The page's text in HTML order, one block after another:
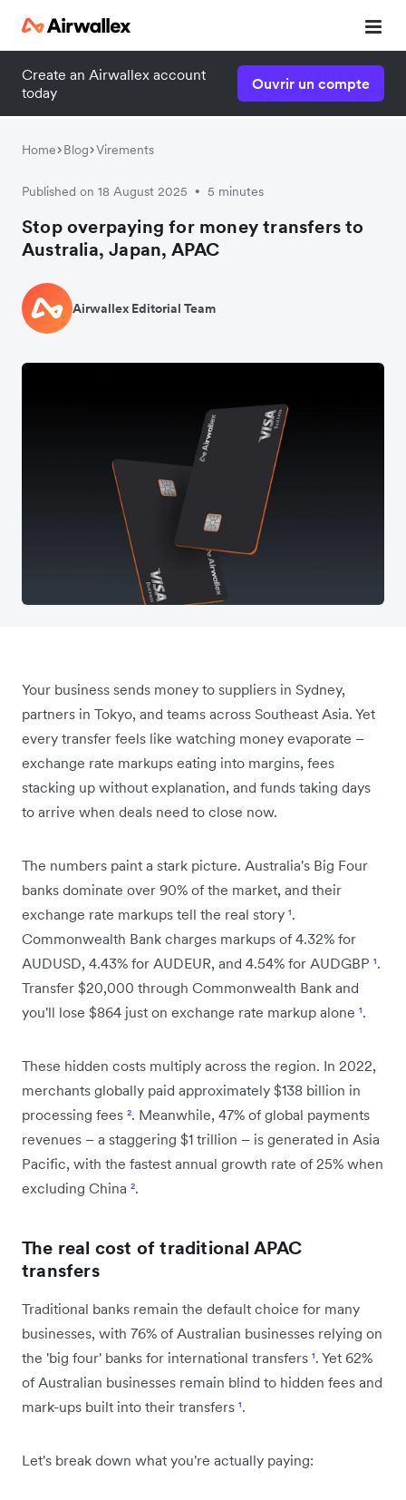
Create an Airwallex account
today
Ouvrir un compte
Home Blog Virements
Published on 18 August 2025 • 5 minutes
Stop overpaying for money transfers to
Australia, Japan, APAC
Airwallex Editorial Team
Your business sends money to suppliers in Sydney,
partners in Tokyo, and teams across Southeast Asia. Yet
every transfer feels like watching money evaporate –
exchange rate markups eating into margins, fees
stacking up without explanation, and funds taking days
to arrive when deals need to close now.
The numbers paint a stark picture. Australia's Big Four
banks dominate over 90% of the market, and their
exchange rate markups tell the real story ¹.
Commonwealth Bank charges markups of 4.32% for
AUDUSD, 4.43% for AUDEUR, and 4.54% for AUDGBP ¹.
Transfer $20,000 through Commonwealth Bank and
you'll lose $864 just on exchange rate markup alone ¹.
These hidden costs multiply across the region. In 2022,
merchants globally paid approximately $138 billion in
processing fees ². Meanwhile, 47% of global payments
revenues – a staggering $1 trillion – is generated in Asia
Pacific, with the fastest annual growth rate of 25% when
excluding China ².
The real cost of traditional APAC
transfers
Traditional banks remain the default choice for many
businesses, with 76% of Australian businesses relying on
the 'big four' banks for international transfers ¹. Yet 62%
of Australian businesses remain blind to hidden fees and
mark-ups built into their transfers ¹.
Let's break down what you're actually paying: